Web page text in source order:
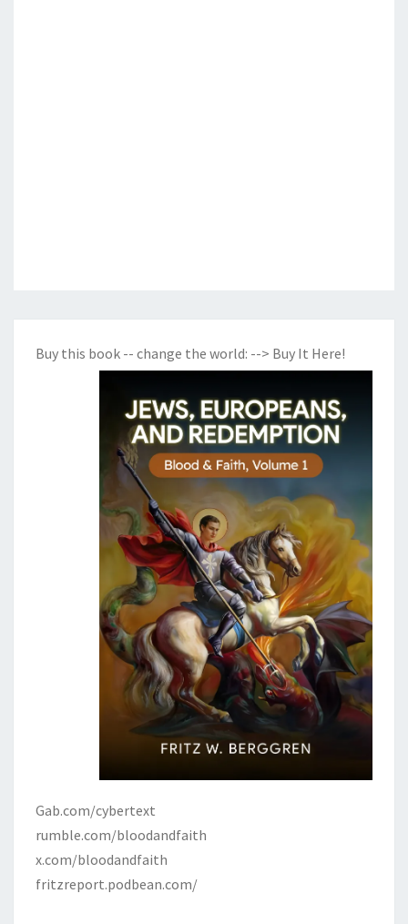
Buy this book -- change the world: --> Buy It Here!
Gab.com/cybertext
rumble.com/bloodandfaith
x.com/bloodandfaith
fritzreport.podbean.com/